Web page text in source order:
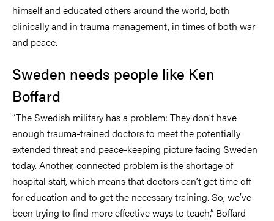
himself and educated others around the world, both
clinically and in trauma management, in times of both war
and peace.
Sweden needs people like Ken
Boffard
“The Swedish military has a problem: They don’t have
enough trauma-trained doctors to meet the potentially
extended threat and peace-keeping picture facing Sweden
today. Another, connected problem is the shortage of
hospital staff, which means that doctors can’t get time off
for education and to get the necessary training. So, we’ve
been trying to find more effective ways to teach,” Boffard